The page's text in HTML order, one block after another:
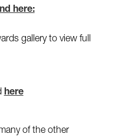
here:
gallery to view full
here
of the other